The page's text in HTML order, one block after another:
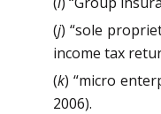
(j) “sole
income tax
(k) “micro
2006).